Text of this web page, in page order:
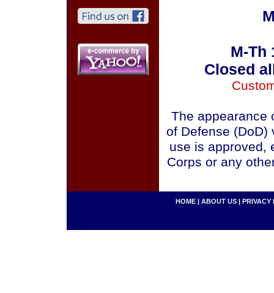
M-Th
Closed
The appearance
of Defense (DoD)
use is approved,
Corps or any
HOME | ABOUT US | PRIVACY